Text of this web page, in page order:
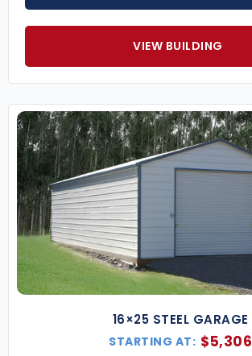
VIEW BUILDING
16×25 STEEL GARAGE
STARTING AT: $5,306